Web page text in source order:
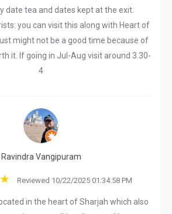
date tea and dates kept at the exit.
you can visit this along with Heart of
might not be a good time because of
it. If going in Jul-Aug visit around 3.30-
4
Ravindra Vangipuram
Reviewed 10/22/2025 01:34:58 PM
in the heart of Sharjah which also